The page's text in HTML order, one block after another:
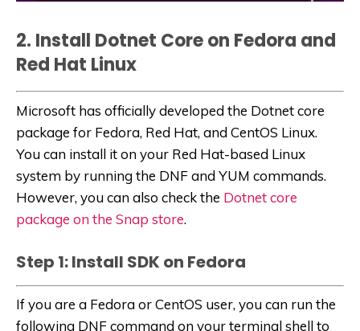
2. Install Dotnet Core on Fedora and
Red Hat Linux
Microsoft has officially developed the Dotnet core
package for Fedora, Red Hat, and CentOS Linux.
You can install it on your Red Hat-based Linux
system by running the DNF and YUM commands.
However, you can also check the Dotnet core
package on the Snap store.
Step 1: Install SDK on Fedora
If you are a Fedora or CentOS user, you can run the
following DNF command on your terminal shell to